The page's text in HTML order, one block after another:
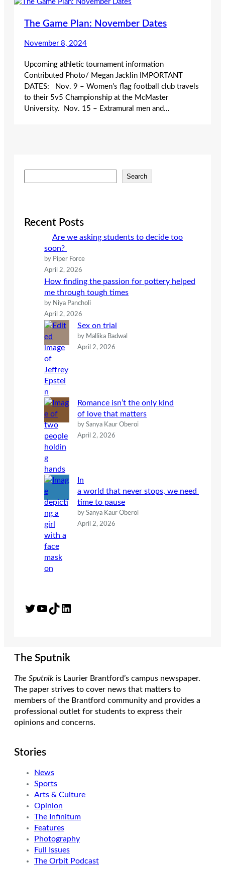
The Game Plan: November Dates
November 8, 2024
Upcoming athletic tournament information
Contributed Photo/ Megan Jacklin IMPORTANT
DATES: Nov. 9 – Women’s flag football club travels
to their 5v5 Championship at the McMaster
University. Nov. 15 – Extramural men and…
e
c
Search
Recent Posts
Are we asking students to decide too
soon?
by Piper Force
April 2, 2026
How finding the passion for pottery helped
me through tough times
by Niya Pancholi
April 2, 2026
Sex on trial
by Mallika Badwal
April 2, 2026
Romance isn’t the only kind
of love that matters
by Sanya Kaur Oberoi
April 2, 2026
In
a world that never stops, we need
time to pause
by Sanya Kaur Oberoi
April 2, 2026
Twitter YouTube TikTok LinkedIn
The Sputnik
The Sputnik is Laurier Brantford’s campus newspaper.
The paper strives to cover news that matters to
members of the Brantford community and provides a
professional outlet for students to express their
opinions and concerns.
Stories
News
Sports
Arts & Culture
Opinion
The Infinitum
Features
Photography
Full Issues
The Orbit Podcast